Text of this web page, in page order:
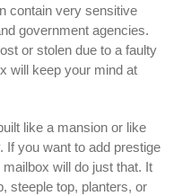
contain very sensitive
government agencies.
or stolen due to a faulty
will keep your mind at
like a mansion or like
If you want to add prestige
will do just that. It
steeple top, planters, or